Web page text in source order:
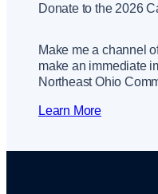
Donate to the 2026
Make me a channel
make an immediate
Northeast Ohio
Learn More